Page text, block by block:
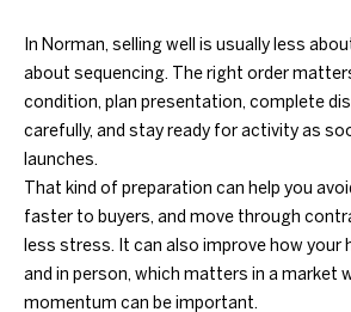
In Norman, selling well is usually less
about sequencing. The right order
condition, plan presentation, complete
carefully, and stay ready for activity as
launches.
That kind of preparation can help you
faster to buyers, and move through
less stress. It can also improve how your
and in person, which matters in a market
momentum can be important.